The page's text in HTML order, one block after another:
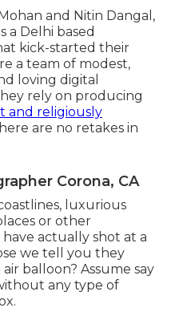
and Nitin Dangal,
a Delhi based
kick-started their
a team of modest,
loving digital
rely on producing
and religiously
are no retakes in
Corona, CA
luxurious
or other
actually shot at a
we tell you they
balloon? Assume say
any type of